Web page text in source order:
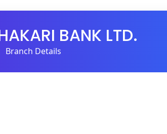
BANK LTD.
Branch Details